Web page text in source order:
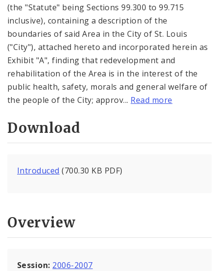
(the "Statute" being Sections 99.300 to 99.715
inclusive), containing a description of the
boundaries of said Area in the City of St. Louis
("City"), attached hereto and incorporated herein as
Exhibit "A", finding that redevelopment and
rehabilitation of the Area is in the interest of the
public health, safety, morals and general welfare of
the people of the City; approv... Read more
Download
Introduced (700.30 KB PDF)
Overview
Session: 2006-2007